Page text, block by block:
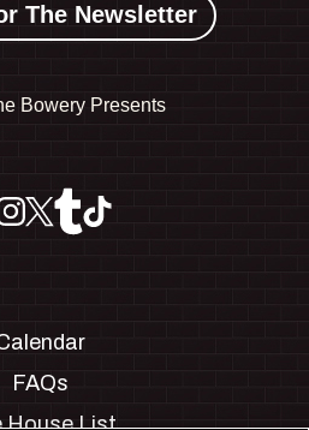
The Newsletter
Bowery Presents
FAQs
House List